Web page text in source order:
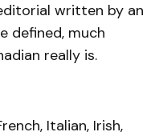
written by an
defined, much
really is.
Italian, Irish,